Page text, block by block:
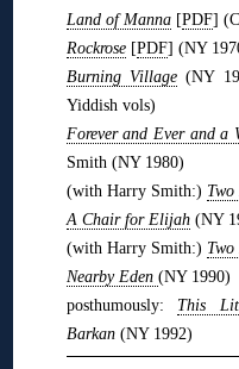
Land of Manna [PDF]
Rockrose[PDF] (NY
Burning Village (NY
Yiddish vols)
Forever and Ever and a
Smith (NY 1980)
(with Harry Smith:)
A Chair for Elijah (NY
(with Harry Smith:)
Nearby Eden (NY 1990)
posthumously: This
Barkan (NY 1992)